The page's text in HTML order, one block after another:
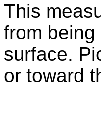
This
from
surface.
or toward